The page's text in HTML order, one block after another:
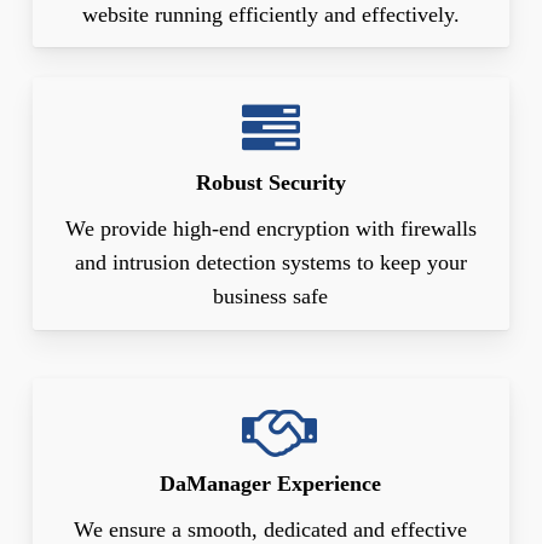
website running efficiently and effectively.
Robust Security
We provide high-end encryption with firewalls
and intrusion detection systems to keep your
business safe
DaManager Experience
We ensure a smooth, dedicated and effective